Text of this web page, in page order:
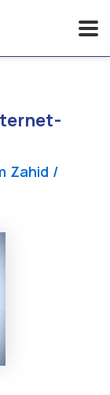
Zahid /